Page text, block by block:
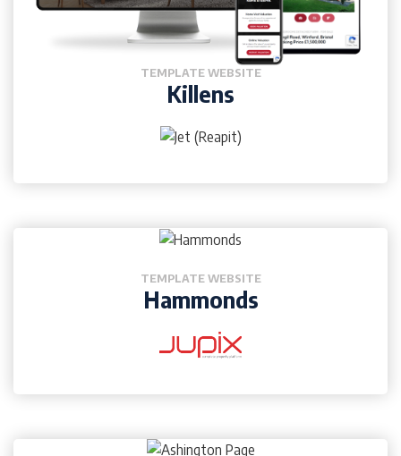
TEMPLATE WEBSITE
Killens
TEMPLATE WEBSITE
Hammonds